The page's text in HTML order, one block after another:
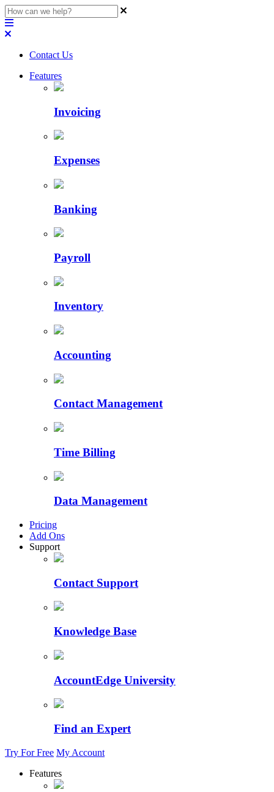
Contact Us
Features
Invoicing
Expenses
Banking
Payroll
Inventory
Accounting
Contact Management
Time Billing
Data Management
Pricing
Add Ons
Support
Contact Support
Knowledge Base
AccountEdge University
Find an Expert
Try For Free My Account
Features